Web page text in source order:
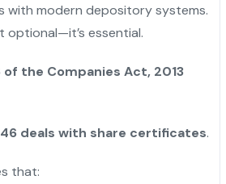
with modern depository systems.
optional—it’s essential.
the Companies Act, 2013
deals with share certificates.
that: